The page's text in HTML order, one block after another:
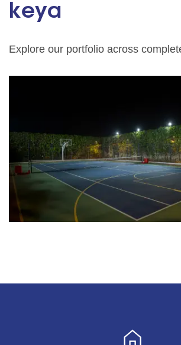
keya
Explore our portfolio across